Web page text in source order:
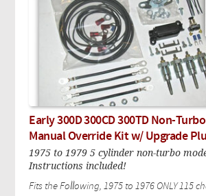
Early 300D 300CD 300TD Non-
Manual Override Kit w/ Upgrade
1975 to 1979 5 cylinder non-turbo
Instructions included!
Fits the Following, 1975 to 1976 ONLY 115